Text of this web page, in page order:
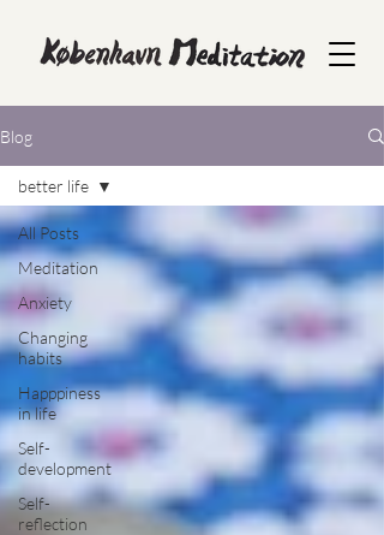
Blog
All Posts
Meditation
Anxiety
Changing
habits
Happpiness
in life
Self-
development
Self-
reflection
better life